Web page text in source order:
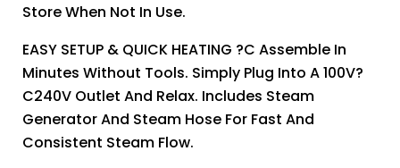
Store When Not In Use.
EASY SETUP & QUICK HEATING ?C Assemble In
Minutes Without Tools. Simply Plug Into A 100V?
C240V Outlet And Relax. Includes Steam
Generator And Steam Hose For Fast And
Consistent Steam Flow.